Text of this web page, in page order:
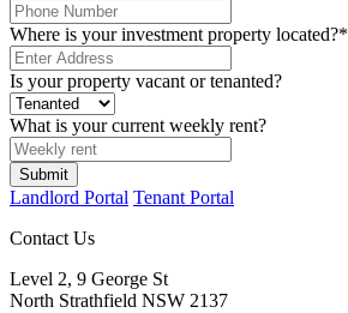
Where is your investment property located?*
Is your property vacant or tenanted?
What is your current weekly rent?
Submit
Landlord Portal Tenant Portal
Contact Us
Level 2, 9 George St
North Strathfield NSW 2137